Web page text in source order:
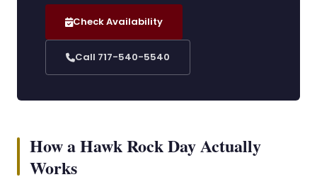
Check Availability
Call 717-540-5540
How a Hawk Rock Day Actually
Works